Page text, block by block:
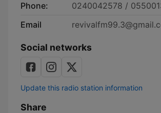
Phone:
0240042578 /
Email
Social networks
Update this radio station information
Share